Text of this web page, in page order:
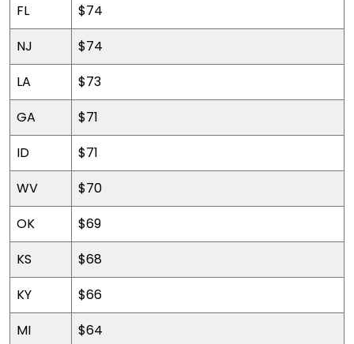
FL
$74
NJ
$74
LA
$73
GA
$71
ID
$71
WV
$70
OK
$69
KS
$68
KY
$66
MI
$64